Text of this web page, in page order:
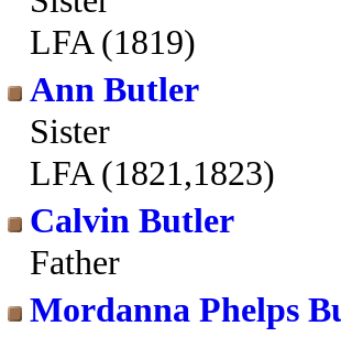
LFA (1819)
Ann Butler
Sister
LFA (1821,1823)
Calvin Butler
Father
Mordanna Phelps